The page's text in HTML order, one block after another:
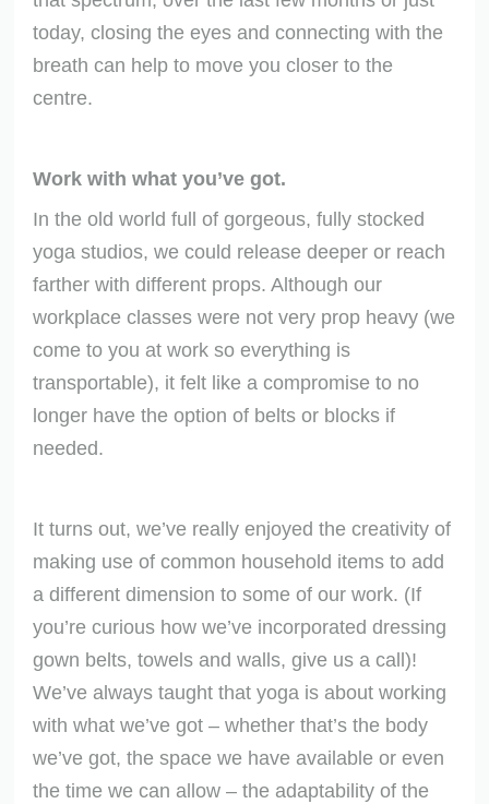
today, closing the eyes and connecting with the
breath can help to move you closer to the
centre.
Work with what you’ve got.
In the old world full of gorgeous, fully stocked
yoga studios, we could release deeper or reach
farther with different props. Although our
workplace classes were not very prop heavy (we
come to you at work so everything is
transportable), it felt like a compromise to no
longer have the option of belts or blocks if
needed.
It turns out, we’ve really enjoyed the creativity of
making use of common household items to add
a different dimension to some of our work. (If
you’re curious how we’ve incorporated dressing
gown belts, towels and walls, give us a call)!
We’ve always taught that yoga is about working
with what we’ve got – whether that’s the body
we’ve got, the space we have available or even
the time we can allow – the adaptability of the